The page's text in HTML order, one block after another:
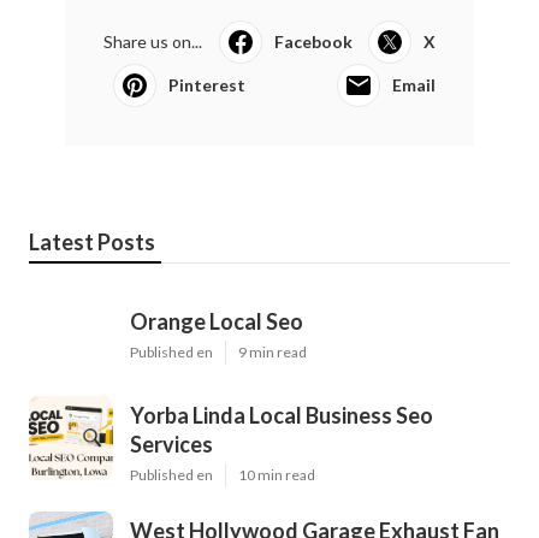
Share us on... Facebook X
Pinterest Email
Latest Posts
Orange Local Seo
Published en 9 min read
Yorba Linda Local Business Seo
Services
Published en 10 min read
West Hollywood Garage Exhaust Fan